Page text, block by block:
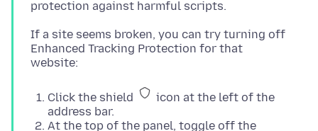
If a site seems broken, you can try turning off
Enhanced Tracking Protection for that
Click the shield
icon at the left of the
address bar.
At the top of the panel, toggle off the